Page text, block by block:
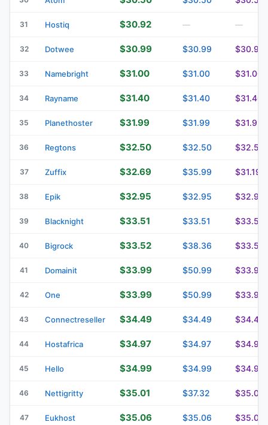
31 Hostiq $30.92 — —
32 Dotwee $30.99 $30.99 $30.99
33 Namebright $31.00 $31.00 $31.00
34 Rayname $31.40 $31.40 $31.40
35 Planethoster $31.99 $31.99 $31.99
36 Regtons $32.50 $32.50 $32.50
37 Zuffix $32.69 $35.99 $31.19
38 Epik $32.95 $32.95 $32.95
39 Blacknight $33.51 $33.51 $33.51
40 Bigrock $33.52 $38.36 $33.52
41 Domainit $33.99 $50.99 $33.99
42 One $33.99 $50.99 $33.99
43 Connectreseller $34.49 $34.49 $34.49
44 Hostafrica $34.97 $34.97 $34.97
45 Hello $34.99 $34.99 $34.99
46 Nettigritty $35.01 $37.32 $35.01
47 Eukhost $35.06 $35.06 $35.06